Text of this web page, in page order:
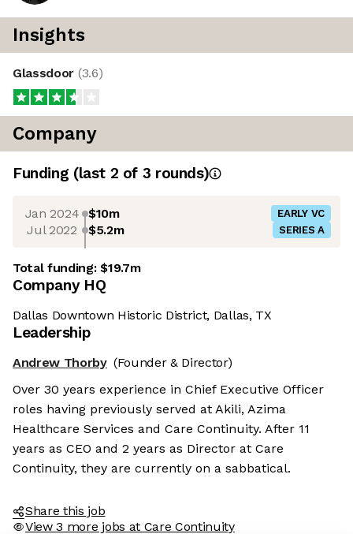
Insights
Glassdoor (3.6)
Company
Funding (last 2 of 3 rounds)
Jan 2024 $10m EARLY VC
Jul 2022 $5.2m SERIES A
Total funding:$19.7m
Company HQ
Dallas Downtown Historic District, Dallas, TX
Leadership
Andrew Thorby (Founder & Director)
Over 30 years experience in Chief Executive Officer
roles having previously served at Akili, Azima
Healthcare Services and Care Continuity. After 11
years as CEO and 2 years as Director at Care
Continuity, they are currently on a sabbatical.
Share this job
View 3 more jobs at Care Continuity